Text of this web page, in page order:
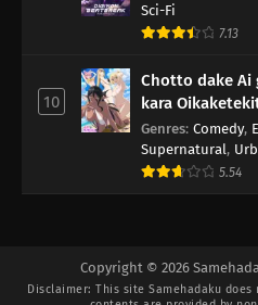
Sci-Fi
7.13
10
Chotto dake Ai
kara
Genres: Comedy,
Supernatural ,
5.54
Copyright © 2026
Disclaimer: This site Samehadaku does